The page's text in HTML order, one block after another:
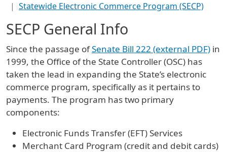
Statewide Electronic Commerce Program (SECP)
SECP General Info
Since the passage ofSenate Bill 222 (external PDF) in
1999, the Office of the State Controller (OSC) has
taken the lead in expanding the State’s electronic
commerce program, specifically as it pertains to
payments. The program has two primary
components:
Electronic Funds Transfer (EFT) Services
Merchant Card Program (credit and debit cards)